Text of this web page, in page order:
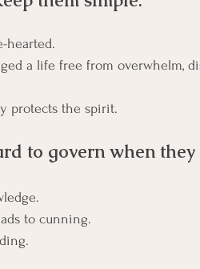
hearted.
a life free from overwhelm,
protects the spirit.
to govern when